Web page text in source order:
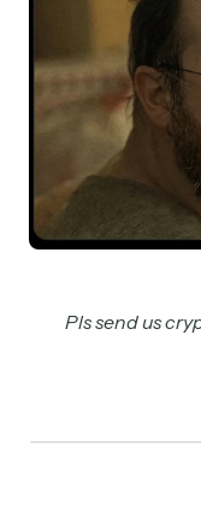
Pls send us